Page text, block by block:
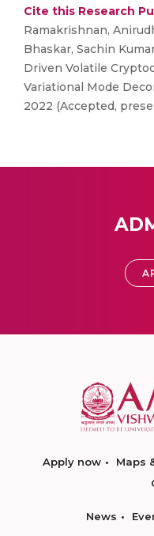
Cite this Research
Ramakrishnan,
Bhaskar, Sachin
Driven Volatile
Variational Mode
2022 (Accepted,
Apply now Maps
News